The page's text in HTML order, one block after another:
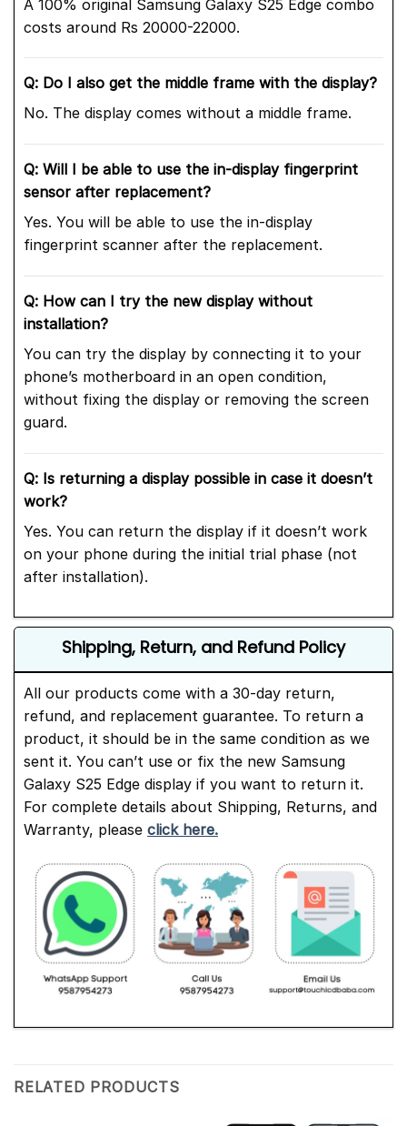
A 100% original Samsung Galaxy S25 Edge combo
costs around Rs 20000-22000.
Q: Do I also get the middle frame with the display?
No. The display comes without a middle frame.
Q: Will I be able to use the in-display fingerprint
sensor after replacement?
Yes. You will be able to use the in-display
fingerprint scanner after the replacement.
Q: How can I try the new display without
installation?
You can try the display by connecting it to your
phone’s motherboard in an open condition,
without fixing the display or removing the screen
guard.
Q: Is returning a display possible in case it doesn’t
work?
Yes. You can return the display if it doesn’t work
on your phone during the initial trial phase (not
after installation).
Shipping, Return, and Refund Policy
All our products come with a 30-day return,
refund, and replacement guarantee. To return a
product, it should be in the same condition as we
sent it. You can’t use or fix the new Samsung
Galaxy S25 Edge display if you want to return it.
For complete details about Shipping, Returns, and
Warranty, please click here.
RELATED PRODUCTS